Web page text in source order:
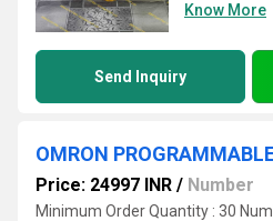
Know More
Send Inquiry
Price: 24997 INR / Number
Minimum Order Quantity : 30